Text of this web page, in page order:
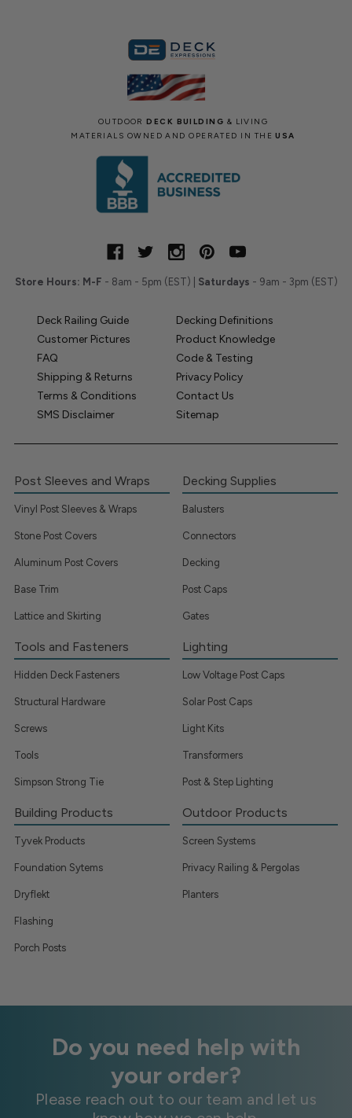
OUTDOORDECK BUILDING & LIVING
MATERIALS OWNED AND OPERATED IN THEUSA
Store Hours: M-F - 8am - 5pm (EST) | Saturdays - 9am - 3pm (EST)
Deck Railing Guide
Decking Definitions
Customer Pictures
Product Knowledge
FAQ
Code & Testing
Shipping & Returns
Privacy Policy
Terms & Conditions
Contact Us
SMS Disclaimer
Sitemap
Post Sleeves and Wraps
Vinyl Post Sleeves & Wraps
Stone Post Covers
Aluminum Post Covers
Base Trim
Lattice and Skirting
Decking Supplies
Balusters
Connectors
Decking
Post Caps
Gates
Tools and Fasteners
Hidden Deck Fasteners
Structural Hardware
Screws
Tools
Simpson Strong Tie
Lighting
Low Voltage Post Caps
Solar Post Caps
Light Kits
Transformers
Post & Step Lighting
Building Products
Tyvek Products
Foundation Sytems
Dryflekt
Flashing
Porch Posts
Outdoor Products
Screen Systems
Privacy Railing & Pergolas
Planters
Do you need help with
your order?
Please reach out to our team and let us